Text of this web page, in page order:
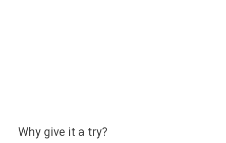
Why give it a try?